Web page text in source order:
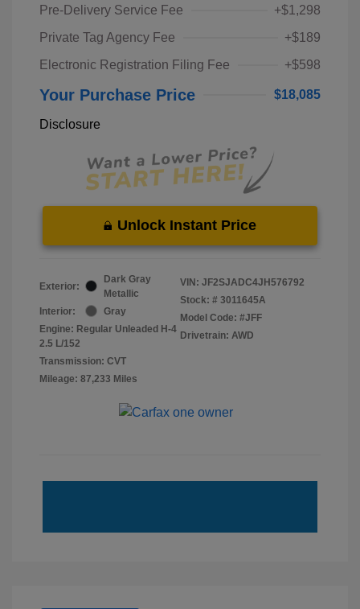
Pre-Delivery Service Fee
+$1,298
Private Tag Agency Fee
+$189
Electronic Registration Filing Fee
+$598
Your Purchase Price $18,085
Disclosure
Unlock Instant Price
Exterior:
Dark Gray
Metallic
Interior:
Gray
Engine: Regular Unleaded H-4
2.5 L/152
Transmission: CVT
Mileage: 87,233 Miles
VIN: JF2SJADC4JH576792
Stock: # 3011645A
Model Code: #JFF
Drivetrain: AWD